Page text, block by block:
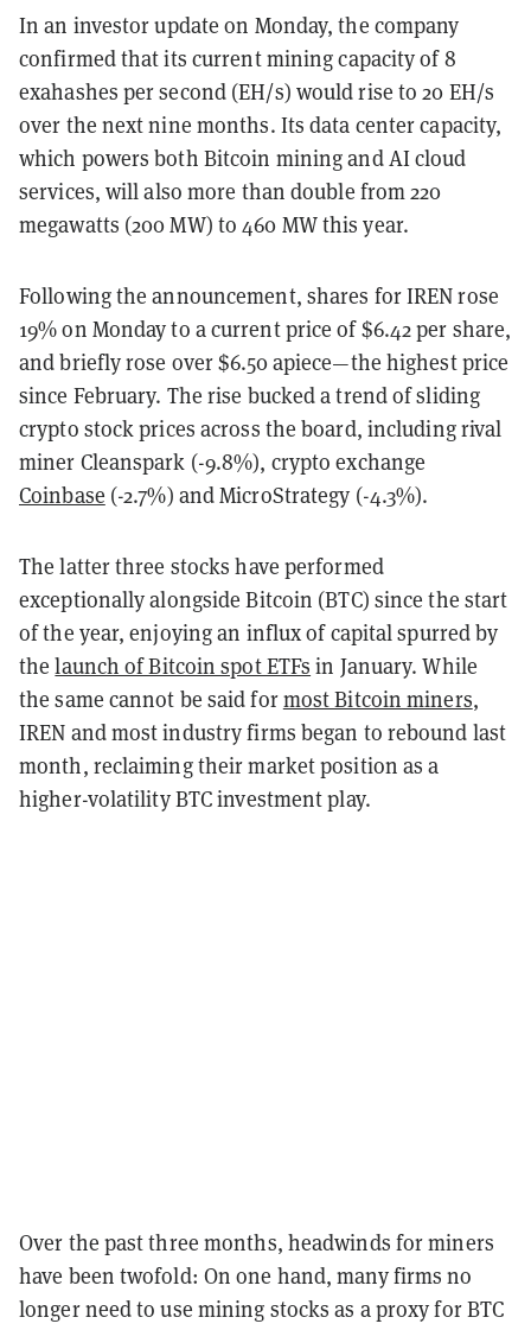
In an investor update on Monday, the company
confirmed that its current mining capacity of 8
exahashes per second (EH/s) would rise to 20 EH/s
over the next nine months. Its data center capacity,
which powers both Bitcoin mining and AI cloud
services, will also more than double from 220
megawatts (200 MW) to 460 MW this year.
Following the announcement, shares for IREN rose
19% on Monday to a current price of $6.42 per share,
and briefly rose over $6.50 apiece—the highest price
since February. The rise bucked a trend of sliding
crypto stock prices across the board, including rival
miner Cleanspark (-9.8%), crypto exchange
Coinbase (-2.7%) and MicroStrategy (-4.3%).
The latter three stocks have performed
exceptionally alongside Bitcoin (BTC) since the start
of the year, enjoying an influx of capital spurred by
thelaunch of Bitcoin spot ETFs in January. While
the same cannot be said formost Bitcoin miners,
IREN and most industry firms began to rebound last
month, reclaiming their market position as a
higher-volatility BTC investment play.
Over the past three months, headwinds for miners
have been twofold: On one hand, many firms no
longer need to use mining stocks as a proxy for BTC